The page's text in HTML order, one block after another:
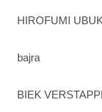
HIROFUMI
bajra
BIEK